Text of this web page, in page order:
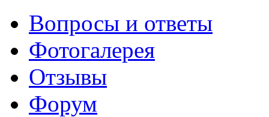
Вопросы и ответы
Фотогалерея
Отзывы
Форум